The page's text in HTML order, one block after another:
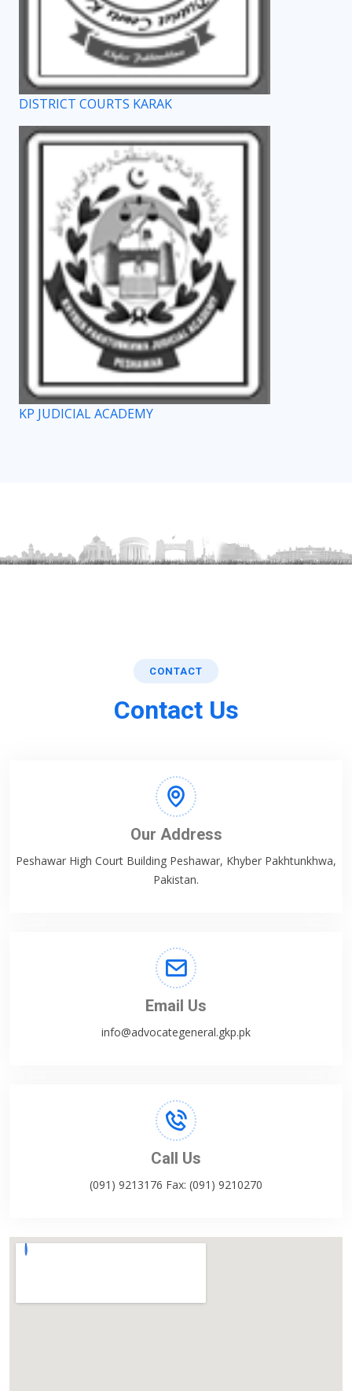
DISTRICT COURTS KARAK
KP JUDICIAL ACADEMY
CONTACT
Contact Us
Our Address
Peshawar High Court Building Peshawar, Khyber Pakhtunkhwa,
Pakistan.
Email Us
info@advocategeneral.gkp.pk
Call Us
(091) 9213176 Fax: (091) 9210270